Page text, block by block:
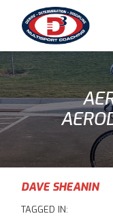
DAVE SHEANIN
TAGGED IN: